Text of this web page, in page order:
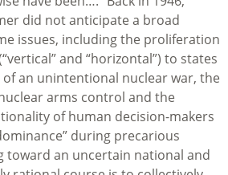
did not anticipate a broad
issues, including the proliferation
and “horizontal”) to states
an unintentional nuclear war, the
arms control and the
of human decision-makers
during precarious
toward an uncertain national and